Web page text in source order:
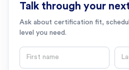
Talk through your
Ask about certification fit,
level you need.
First name